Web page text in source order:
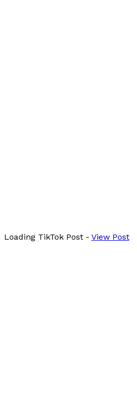
Loading TikTok Post - View Post